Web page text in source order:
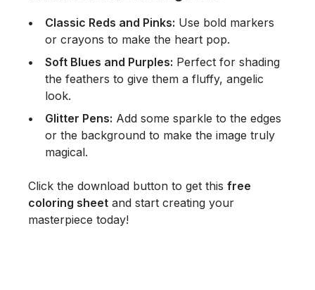
Classic Reds and Pinks: Use bold markers
or crayons to make the heart pop.
Soft Blues and Purples: Perfect for shading
the feathers to give them a fluffy, angelic
look.
Glitter Pens: Add some sparkle to the edges
or the background to make the image truly
magical.
Click the download button to get this free
coloring sheet and start creating your
masterpiece today!